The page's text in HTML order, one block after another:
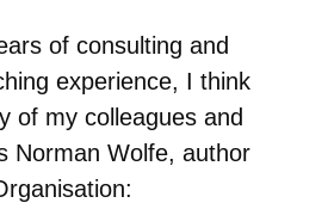
of consulting and
experience, I think
of my colleagues and
Norman Wolfe, author